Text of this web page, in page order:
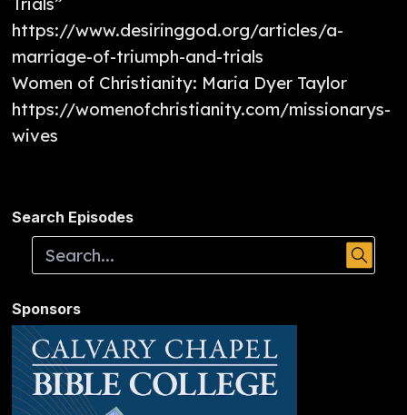
https://www.desiringgod.org/articles/a-
marriage-of-triumph-and-trials
Women of Christianity: Maria Dyer Taylor
https://womenofchristianity.com/missionarys-
wives
Search Episodes
Sponsors